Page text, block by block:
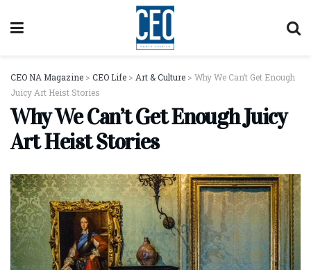
CEO NA Magazine > CEO Life > Art & Culture > Why We Can’t Get Enough
Juicy Art Heist Stories
Why We Can’t Get Enough Juicy
Art Heist Stories